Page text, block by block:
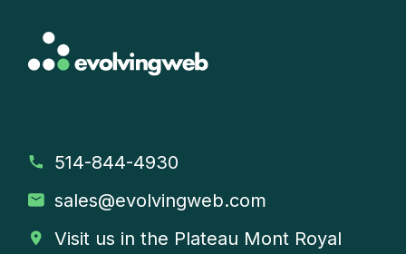
514-844-4930
sales@evolvingweb.com
Visit us in the Plateau Mont Royal